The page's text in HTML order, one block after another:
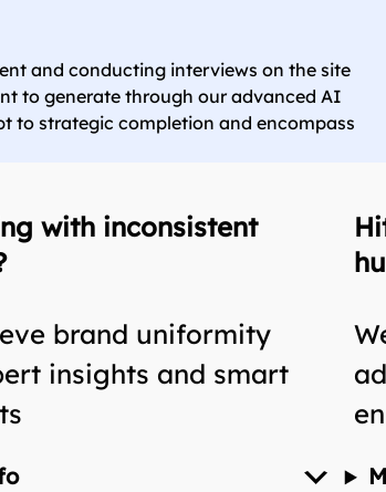
and conducting interviews on the site
to generate through our advanced AI
to strategic completion and encompass
with inconsistent
brand uniformity
insights and smart